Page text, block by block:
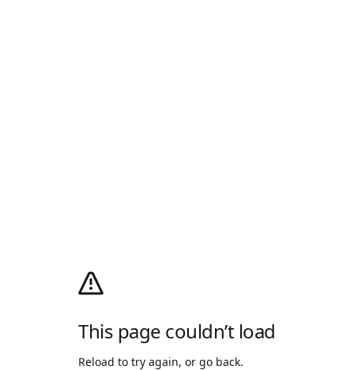
This page couldn’t load
Reload to try again, or go back.